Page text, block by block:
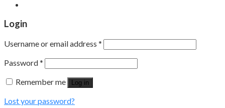
Login
Username or email address *
Password*
Remember me
Log in
Lost your password?